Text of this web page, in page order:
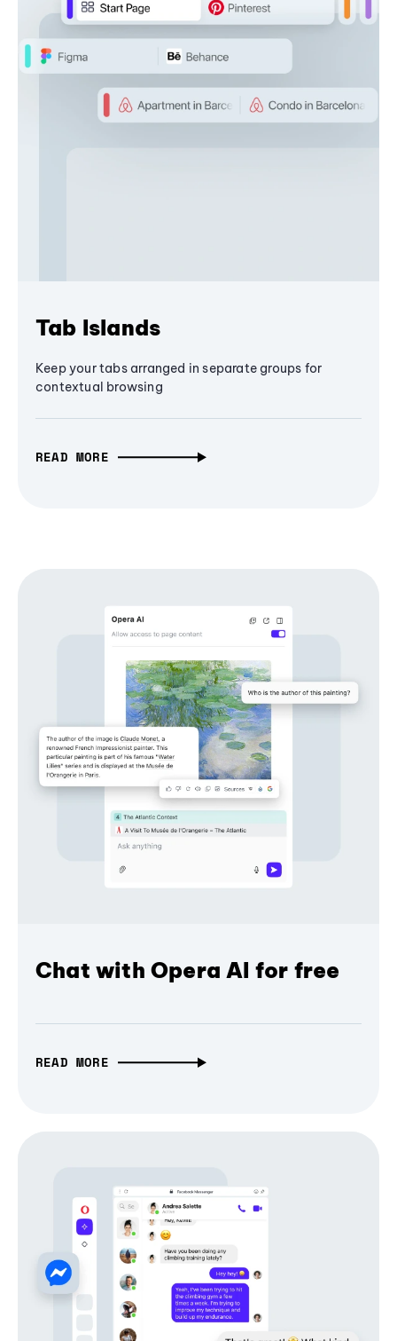
Tab Islands
Keep your tabs arranged in separate groups for
contextual browsing
READ MORE
Chat with Opera AI for free
READ MORE